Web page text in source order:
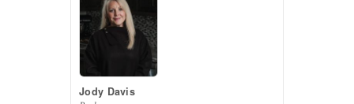
Jody Davis